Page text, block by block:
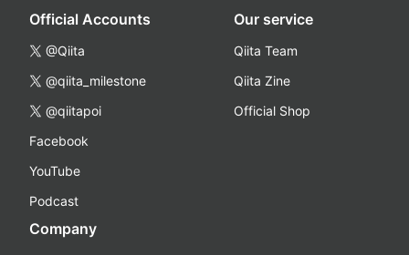
Official Accounts
@Qiita
@qiita_milestone
@qiitapoi
Facebook
YouTube
Podcast
Our service
Qiita Team
Qiita Zine
Official Shop
Company